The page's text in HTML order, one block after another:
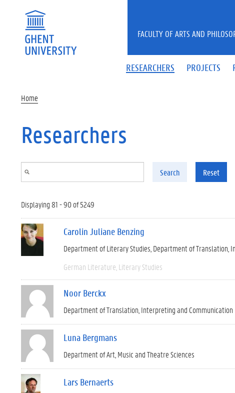
RESEARCHERS PROJECTS
FACULTY OF ARTS AND
Home
Researchers
Search Reset
Displaying 81 - 90 of 5249
Carolin Juliane Benzing
Department of Literary Studies Department of Translation,
German Literature Literary Studies
Noor Berckx
Department of Translation, Interpreting and Communication
Luna Bergmans
Department of Art, Music and Theatre Sciences
Lars Bernaerts